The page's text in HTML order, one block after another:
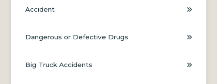
Accident
Dangerous or Defective Drugs
Big Truck Accidents